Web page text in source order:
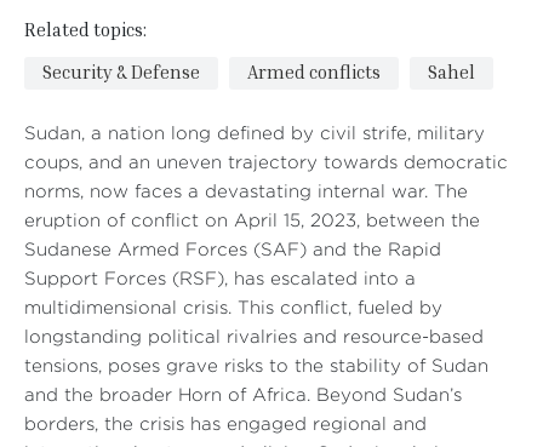
Related topics:
Security & Defense
Armed conflicts Sahel
Sudan, a nation long defined by civil strife, military
coups, and an uneven trajectory towards democratic
norms, now faces a devastating internal war. The
eruption of conflict on April 15, 2023, between the
Sudanese Armed Forces (SAF) and the Rapid
Support Forces (RSF), has escalated into a
multidimensional crisis. This conflict, fueled by
longstanding political rivalries and resource-based
tensions, poses grave risks to the stability of Sudan
and the broader Horn of Africa. Beyond Sudan’s
borders, the crisis has engaged regional and